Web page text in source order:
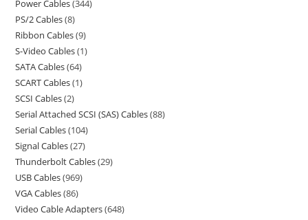
Power Cables 344
PS/2 Cables 8
Ribbon Cables 9
S-Video Cables 1
SATA Cables 64
SCART Cables 1
SCSI Cables 2
Serial Attached SCSI (SAS) Cables 88
Serial Cables 104
Signal Cables 27
Thunderbolt Cables 29
USB Cables 969
VGA Cables 86
Video Cable Adapters 648